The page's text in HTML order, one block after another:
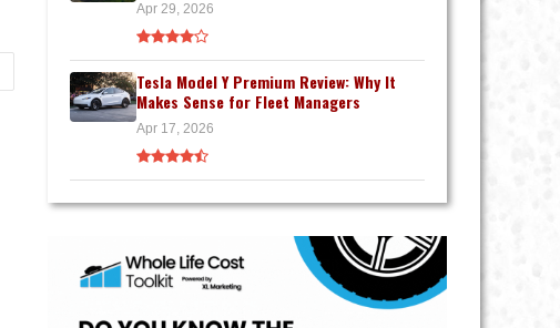
Apr 29, 2026
Tesla Model Y Premium Review: Why It
Makes Sense for Fleet Managers
Apr 17, 2026